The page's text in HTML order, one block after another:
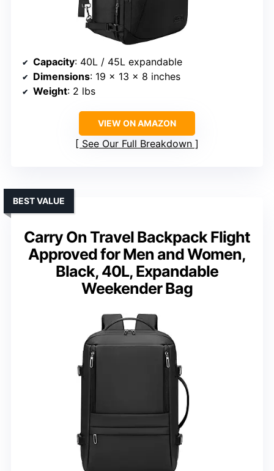
Capacity: 40L / 45L expandable
Dimensions: 19 x 13 x 8 inches
Weight: 2 lbs
VIEW ON AMAZON
See Our Full Breakdown
Carry On Travel Backpack Flight
Approved for Men and Women,
Black, 40L, Expandable
Weekender Bag
BEST VALUE